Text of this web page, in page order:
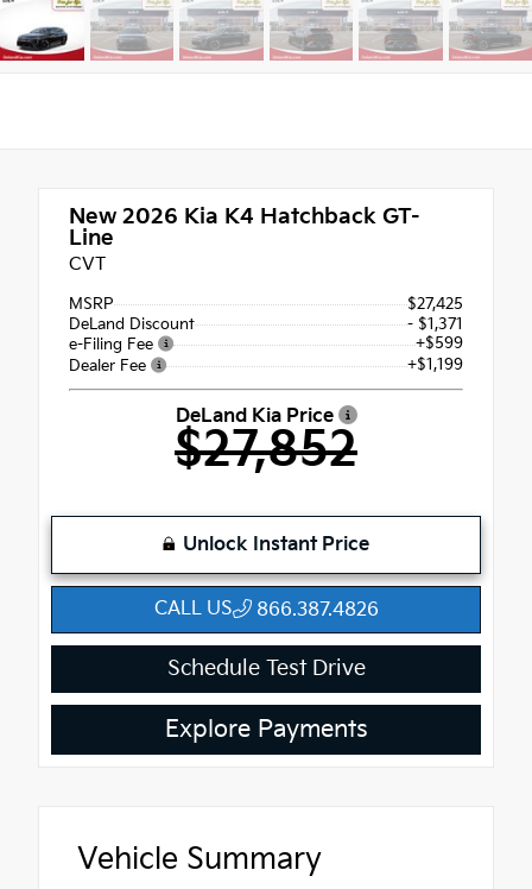
New 2026 Kia K4 Hatchback GT-
Line
CVT
MSRP
$27,425
DeLand Discount
- $1,371
e-Filing Fee
+$599
Dealer Fee
+$1,199
DeLand Kia Price
$27,852
Unlock Instant Price
CALL US 866.387.4826
Schedule Test Drive
Explore Payments
Vehicle Summary